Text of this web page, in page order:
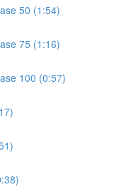
50 (1:54)
75 (1:16)
100 (0:57)